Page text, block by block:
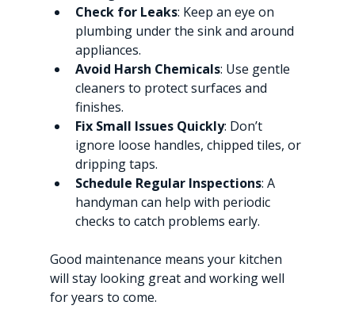
Check for Leaks: Keep an eye on
plumbing under the sink and around
appliances.
Avoid Harsh Chemicals: Use gentle
cleaners to protect surfaces and
finishes.
Fix Small Issues Quickly: Don’t
ignore loose handles, chipped tiles, or
dripping taps.
Schedule Regular Inspections: A
handyman can help with periodic
checks to catch problems early.
Good maintenance means your kitchen
will stay looking great and working well
for years to come.